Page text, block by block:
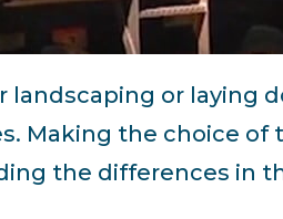
or laying
Making the choice of
the differences in